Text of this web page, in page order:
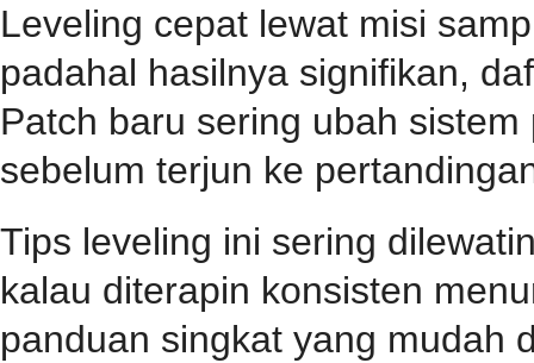
Leveling cepat lewat misi
padahal hasilnya signifikan,
Patch baru sering ubah
sebelum terjun ke
Tips leveling ini sering
kalau diterapin konsisten
panduan singkat yang mudah